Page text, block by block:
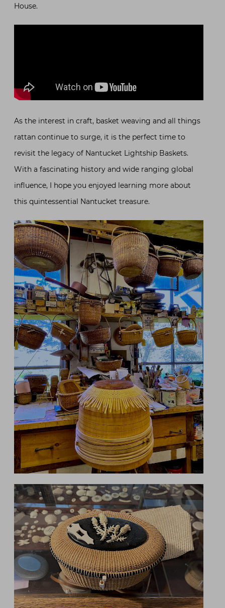
House.
As the interest in craft, basket weaving and all things
rattan continue to surge, it is the perfect time to
revisit the legacy of Nantucket Lightship Baskets.
With a fascinating history and wide ranging global
influence, I hope you enjoyed learning more about
this quintessential Nantucket treasure.